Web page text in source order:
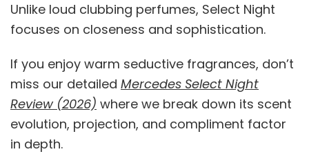
Unlike loud clubbing perfumes, Select Night
focuses on closeness and sophistication.
If you enjoy warm seductive fragrances, don’t
miss our detailed Mercedes Select Night
Review (2026) where we break down its scent
evolution, projection, and compliment factor
in depth.